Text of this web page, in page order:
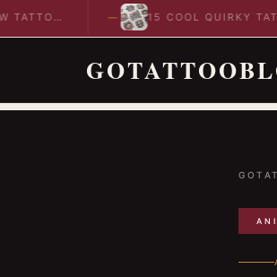
15 COOL QUIRKY TATTOO
DESIGNS TO INSPIRE YOUR…